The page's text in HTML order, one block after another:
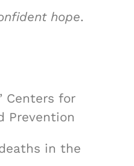
hope.
Centers for
Prevention
in the